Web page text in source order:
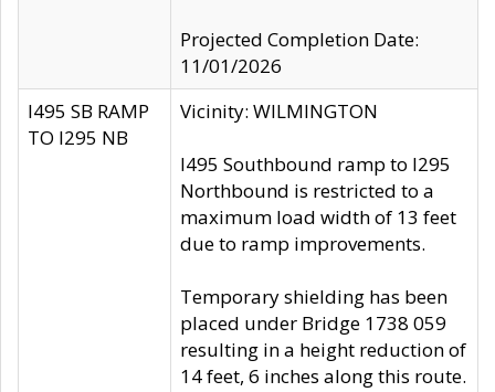
Projected Completion Date:
11/01/2026
I495 SB RAMP
TO I295 NB
Vicinity: WILMINGTON
I495 Southbound ramp to I295
Northbound is restricted to a
maximum load width of 13 feet
due to ramp improvements.
Temporary shielding has been
placed under Bridge 1738 059
resulting in a height reduction of
14 feet, 6 inches along this route.